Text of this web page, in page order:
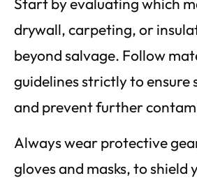
drywall, carpeting, or
beyond salvage. Follow
guidelines strictly to ensure
and prevent further
Always wear protective
gloves and masks, to shield